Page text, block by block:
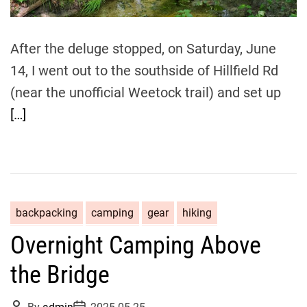
After the deluge stopped, on Saturday, June
14, I went out to the southside of Hillfield Rd
(near the unofficial Weetock trail) and set up
[…]
backpacking camping gear hiking
Overnight Camping Above
the Bridge
P P